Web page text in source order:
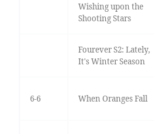
Wishing upon the
Shooting Stars
Fourever S2: Lately,
It's Winter Season
6-6 When Oranges Fall